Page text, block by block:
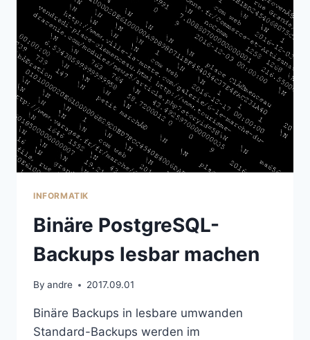
INFORMATIK
Binäre PostgreSQL-
Backups lesbar machen
By andre 2017.09.01
Binäre Backups in lesbare umwanden
Standard-Backups werden im